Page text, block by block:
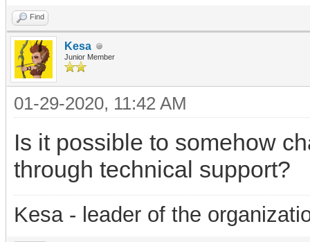
Find
Kesa
Junior Member
01-29-2020, 11:42 AM
Is it possible to somehow
through technical support?
Kesa - leader of the